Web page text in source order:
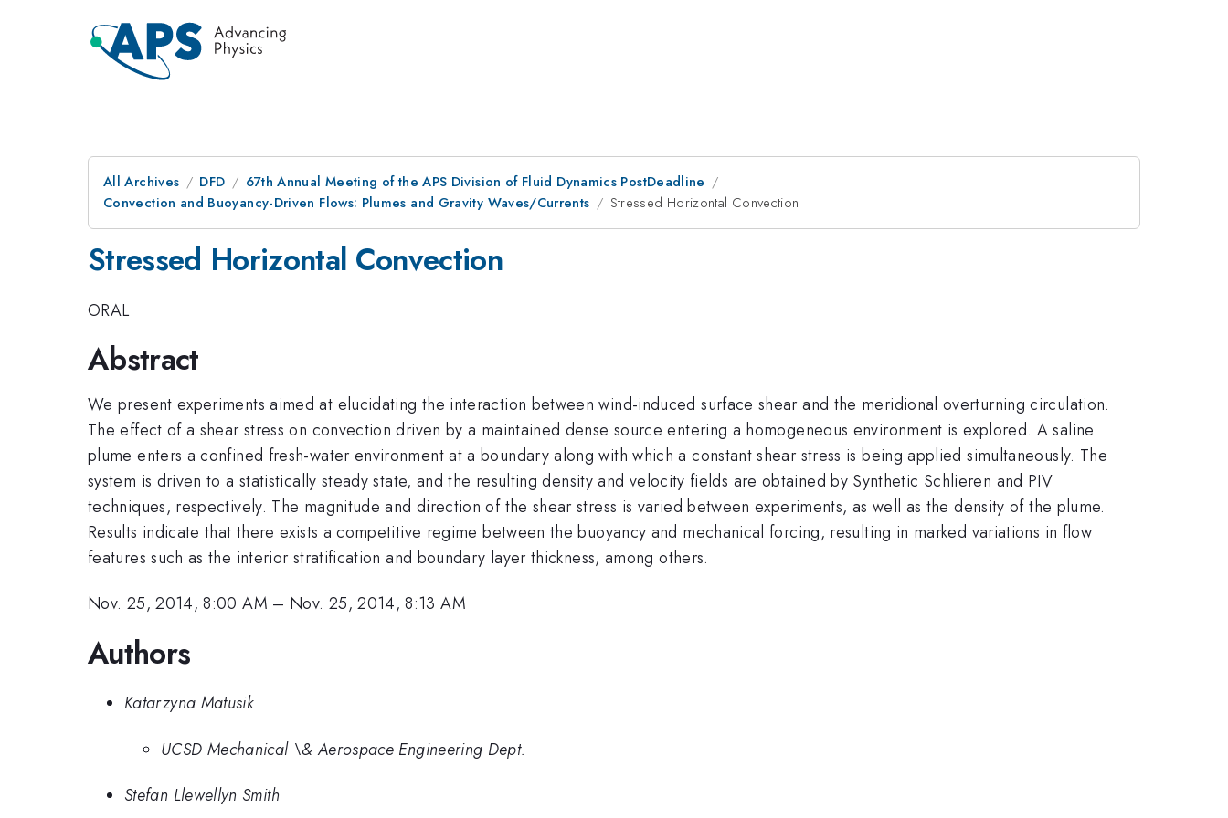
All Archives DFD
67th Annual Meeting of the APS Division of Fluid Dynamics PostDeadline
Convection and Buoyancy-Driven Flows: Plumes and Gravity Waves/Currents
Stressed Horizontal Convection
Stressed Horizontal Convection
ORAL
Abstract
We present experiments aimed at elucidating the interaction between wind-induced surface shear and the meridional overturning circulation.
The effect of a shear stress on convection driven by a maintained dense source entering a homogeneous environment is explored. A saline
plume enters a confined fresh-water environment at a boundary along with which a constant shear stress is being applied simultaneously. The
system is driven to a statistically steady state, and the resulting density and velocity fields are obtained by Synthetic Schlieren and PIV
techniques, respectively. The magnitude and direction of the shear stress is varied between experiments, as well as the density of the plume.
Results indicate that there exists a competitive regime between the buoyancy and mechanical forcing, resulting in marked variations in flow
features such as the interior stratification and boundary layer thickness, among others.
Nov. 25, 2014, 8:00 AM – Nov. 25, 2014, 8:13 AM
Authors
Katarzyna Matusik
UCSD Mechanical \& Aerospace Engineering Dept.
Stefan Llewellyn Smith